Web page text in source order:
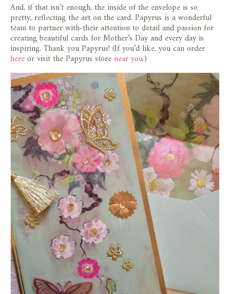
And, if that isn’t enough, the inside of the envelope is so
pretty, reflecting the art on the card. Papyrus is a wonderful
team to partner with-their attention to detail and passion for
creating beautiful cards for Mother’s Day and every day is
inspiring. Thank you Papyrus! (If you’d like, you can order
hereor visit the Papyrus storenear you.)